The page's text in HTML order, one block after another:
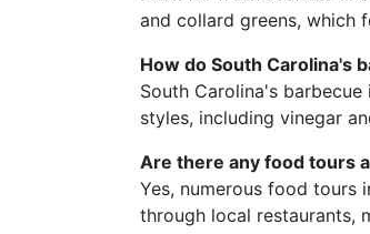
and collard greens, which
How do South Carolina's
South Carolina's
styles, including vinegar
Are there any food tours
Yes, numerous food tours
through local restaurants,